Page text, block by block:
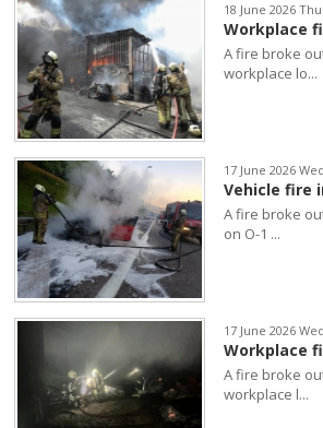
18 June 2026
Workplace
A fire broke
workplace lo...
17 June 2026
Vehicle fire
A fire broke
on O-1 ...
17 June 2026
Workplace
A fire broke
workplace l...